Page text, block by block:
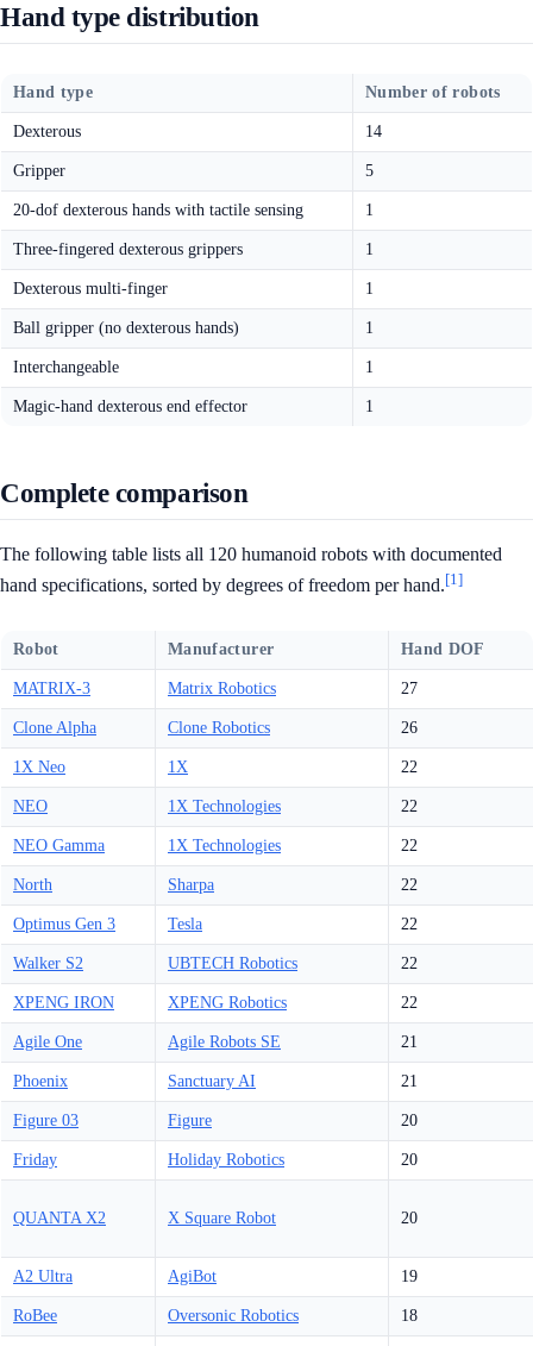
Hand type distribution
Hand type Number of robots
Dexterous 14
Gripper 5
20-dof dexterous hands with tactile sensing 1
Three-fingered dexterous grippers 1
Dexterous multi-finger 1
Ball gripper (no dexterous hands) 1
Interchangeable 1
Magic-hand dexterous end effector 1
Complete comparison
The following table lists all 120 humanoid robots with documented
hand specifications, sorted by degrees of freedom per hand.[1]
Robot Manufacturer Hand DOF
MATRIX-3 Matrix Robotics 27
Clone Alpha Clone Robotics 26
1X Neo 1X 22
NEO 1X Technologies 22
NEO Gamma 1X Technologies 22
North Sharpa 22
Optimus Gen 3 Tesla 22
Walker S2 UBTECH Robotics 22
XPENG IRON XPENG Robotics 22
Agile One Agile Robots SE 21
Phoenix Sanctuary AI 21
Figure 03 Figure 20
Friday Holiday Robotics 20
QUANTA X2 X Square Robot 20
A2 Ultra AgiBot 19
RoBee Oversonic Robotics 18